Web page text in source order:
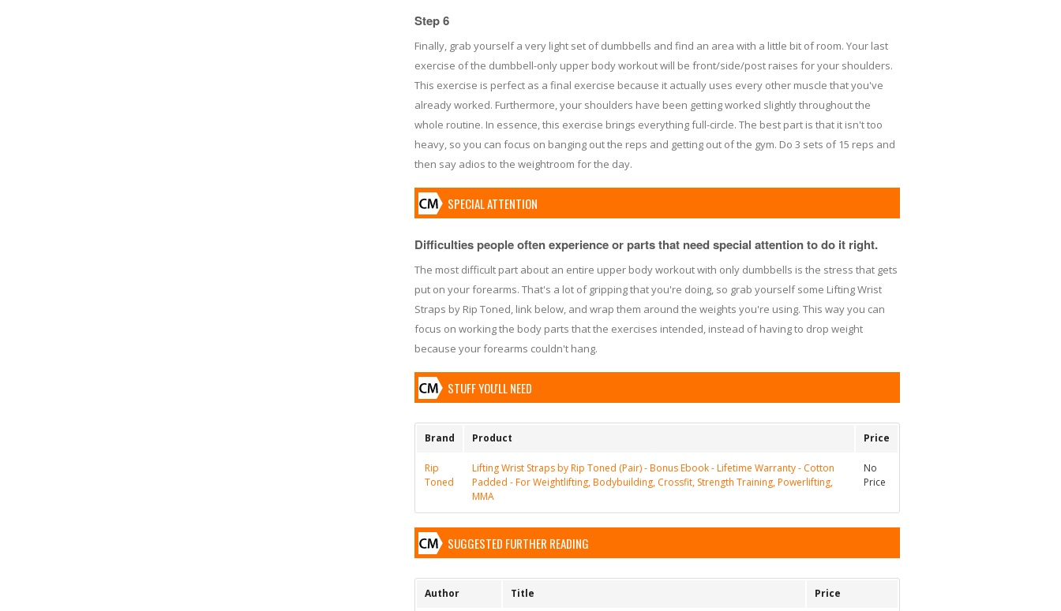
Step 6
Finally, grab yourself a very light set of dumbbells and find an area with a little bit of room. Your last
exercise of the dumbbell-only upper body workout will be front/side/post raises for your shoulders.
This exercise is perfect as a final exercise because it actually uses every other muscle that you've
already worked. Furthermore, your shoulders have been getting worked slightly throughout the
whole routine. In essence, this exercise brings everything full-circle. The best part is that it isn't too
heavy, so you can focus on banging out the reps and getting out of the gym. Do 3 sets of 15 reps and
then say adios to the weightroom for the day.
SPECIAL ATTENTION
Difficulties people often experience or parts that need special attention to do it right.
The most difficult part about an entire upper body workout with only dumbbells is the stress that gets
put on your forearms. That's a lot of gripping that you're doing, so grab yourself some Lifting Wrist
Straps by Rip Toned, link below, and wrap them around the weights you're using. This way you can
focus on working the body parts that the exercises intended, instead of having to drop weight
because your forearms couldn't hang.
STUFF YOU'LL NEED
Brand Product Price
Rip
Toned
Lifting Wrist Straps by Rip Toned (Pair) - Bonus Ebook - Lifetime Warranty - Cotton
Padded - For Weightlifting, Bodybuilding, Crossfit, Strength Training, Powerlifting,
MMA
No
Price
SUGGESTED FURTHER READING
Author Title Price